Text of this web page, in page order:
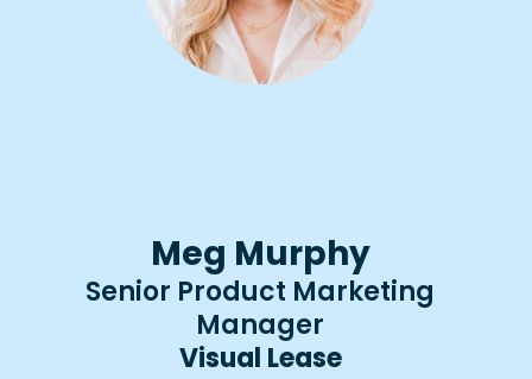
Meg Murphy
Senior Product Marketing
Manager
Visual Lease